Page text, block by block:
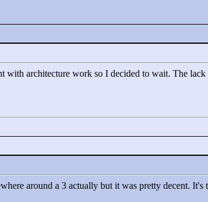
with architecture work so I decided to wait. The
around a 3 actually but it was pretty decent.